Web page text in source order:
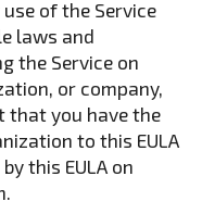
of the Service
laws and
the Service on
or company,
that you have the
to this EULA
this EULA on